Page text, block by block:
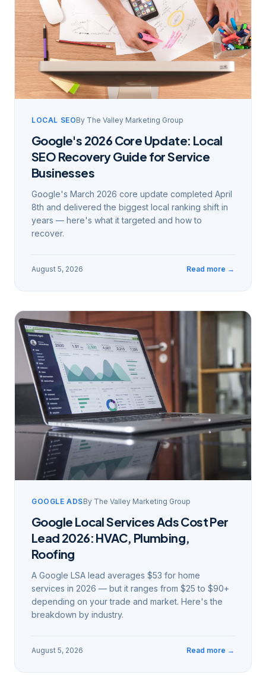
LOCAL SEOBy The Valley Marketing Group
Google's 2026 Core Update: Local
SEO Recovery Guide for Service
Businesses
Google's March 2026 core update completed April
8th and delivered the biggest local ranking shift in
years — here's what it targeted and how to
recover.
August 5, 2026 Read more →
GOOGLE ADSBy The Valley Marketing Group
Google Local Services Ads Cost Per
Lead 2026: HVAC, Plumbing,
Roofing
A Google LSA lead averages $53 for home
services in 2026 — but it ranges from $25 to $90+
depending on your trade and market. Here's the
breakdown by industry.
August 5, 2026 Read more →